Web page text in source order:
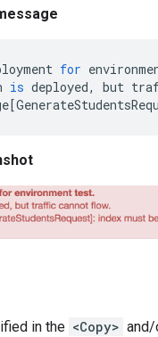
for
is deployed, but
[
in the <Copy> and/